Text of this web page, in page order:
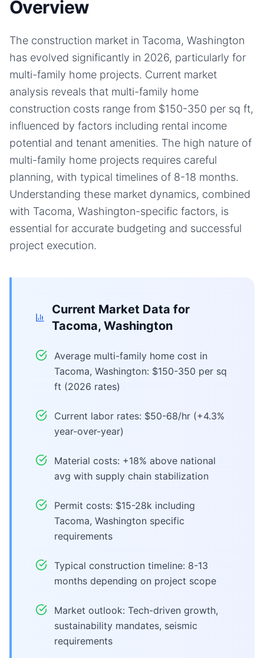
Overview
The construction market in Tacoma, Washington
has evolved significantly in 2026, particularly for
multi-family home projects. Current market
analysis reveals that multi-family home
construction costs range from $150-350 per sq ft,
influenced by factors including rental income
potential and tenant amenities. The high nature of
multi-family home projects requires careful
planning, with typical timelines of 8-18 months.
Understanding these market dynamics, combined
with Tacoma, Washington-specific factors, is
essential for accurate budgeting and successful
project execution.
Current Market Data for
Tacoma, Washington
Average multi-family home cost in
Tacoma, Washington: $150-350 per sq
ft (2026 rates)
Current labor rates: $50-68/hr (+4.3%
year-over-year)
Material costs: +18% above national
avg with supply chain stabilization
Permit costs: $15-28k including
Tacoma, Washington specific
requirements
Typical construction timeline: 8-13
months depending on project scope
Market outlook: Tech-driven growth,
sustainability mandates, seismic
requirements